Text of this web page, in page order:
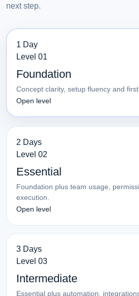
next step.
1 Day
Level 01
Foundation
Concept clarity, setup fluency and
Open level
2 Days
Level 02
Essential
Foundation plus team usage,
execution.
Open level
3 Days
Level 03
Intermediate
Essential plus automation,